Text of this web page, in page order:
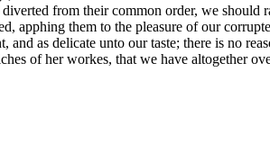
from their common order, we should
apphing them to the pleasure of our
as delicate unto our taste; there is no
of her workes, that we have altogether